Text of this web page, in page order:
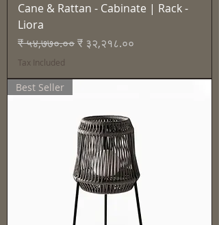
Cane & Rattan - Cabinate | Rack -
Liora
Regular Price
₹ ५४,७७०.००Sale Price
₹ ३२,२१८.००
Tax Included
Best Seller